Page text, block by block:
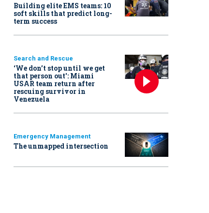
Building elite EMS teams: 10
soft skills that predict long-
term success
Search and Rescue
‘We don’t stop until we get
that person out': Miami
USAR team return after
rescuing survivor in
Venezuela
Emergency Management
The unmapped intersection